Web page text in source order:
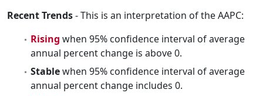
Recent Trends- This is an interpretation of the AAPC:
Rising when 95% confidence interval of average
annual percent change is above 0.
Stablewhen 95% confidence interval of average
annual percent change includes 0.